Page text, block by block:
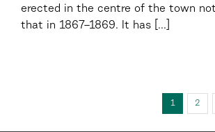
erected in the centre of the town
that in 1867–1869. It has [...]
1 2